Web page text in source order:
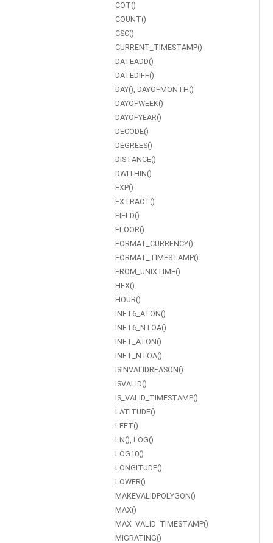
COT()
COUNT()
CSC()
CURRENT_TIMESTAMP()
DATEADD()
DATEDIFF()
DAY(), DAYOFMONTH()
DAYOFWEEK()
DAYOFYEAR()
DECODE()
DEGREES()
DISTANCE()
DWITHIN()
EXP()
EXTRACT()
FIELD()
FLOOR()
FORMAT_CURRENCY()
FORMAT_TIMESTAMP()
FROM_UNIXTIME()
HEX()
HOUR()
INET6_ATON()
INET6_NTOA()
INET_ATON()
INET_NTOA()
ISINVALIDREASON()
ISVALID()
IS_VALID_TIMESTAMP()
LATITUDE()
LEFT()
LN(), LOG()
LOG10()
LONGITUDE()
LOWER()
MAKEVALIDPOLYGON()
MAX()
MAX_VALID_TIMESTAMP()
MIGRATING()